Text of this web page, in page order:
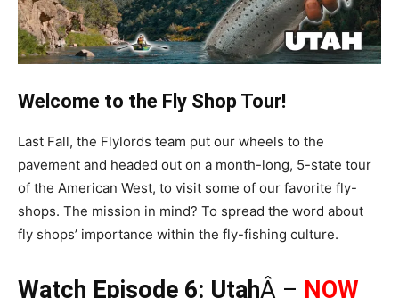
Welcome to the Fly Shop Tour!
Last Fall, the Flylords team put our wheels to the
pavement and headed out on a month-long, 5-state tour
of the American West, to visit some of our favorite fly-
shops. The mission in mind? To spread the word about
fly shops’ importance within the fly-fishing culture.
Watch Episode 6: UtahÂ – NOW